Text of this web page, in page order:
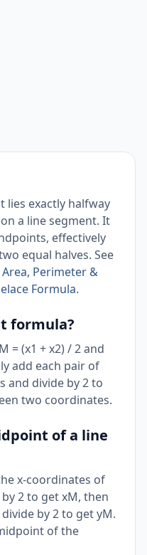
lies exactly halfway
a line segment. It
effectively
equal halves. See
Perimeter &
Formula.
formula?
= (x1 + x2) / 2 and
add each pair of
and divide by 2 to
two coordinates.
of a line
x-coordinates of
2 to get xM, then
by 2 to get yM.
of the